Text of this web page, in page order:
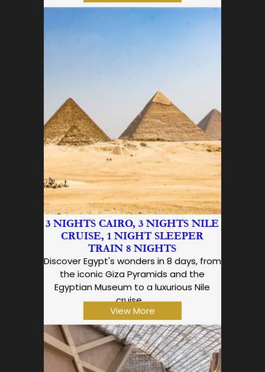
3 NIGHTS CAIRO, 3 NIGHTS NILE
CRUISE, 1 NIGHT SLEEPER
TRAIN 8 NIGHTS
Discover Egypt's wonders in 8 days, from
the iconic Giza Pyramids and the
Egyptian Museum to a luxurious Nile
cruise,…
View More